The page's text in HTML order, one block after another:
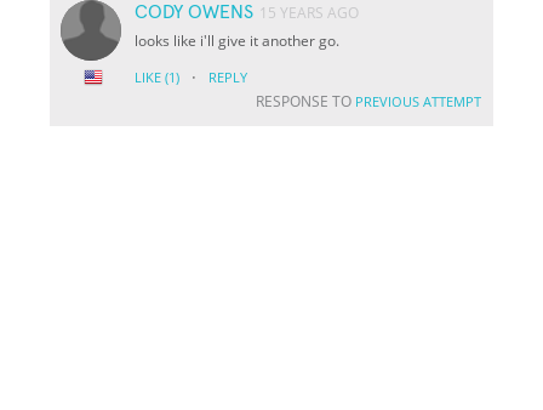
CODY OWENS 15 YEARS AGO
looks like i'll give it another go.
LIKE (1) · REPLY
RESPONSE TO PREVIOUS ATTEMPT